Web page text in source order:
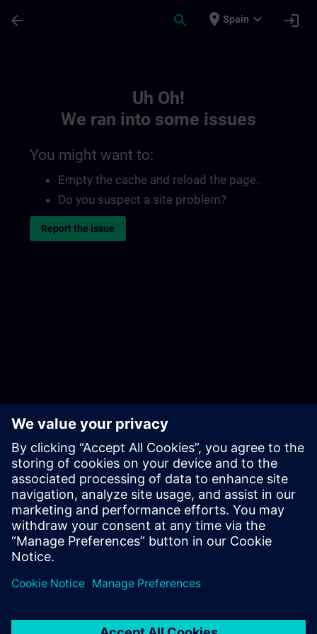
arrow_back search place Spain expand_more login
Uh Oh!
We ran into some issues
You might want to:
Empty the cache and reload the page.
Do you suspect a site problem?
Report the issue